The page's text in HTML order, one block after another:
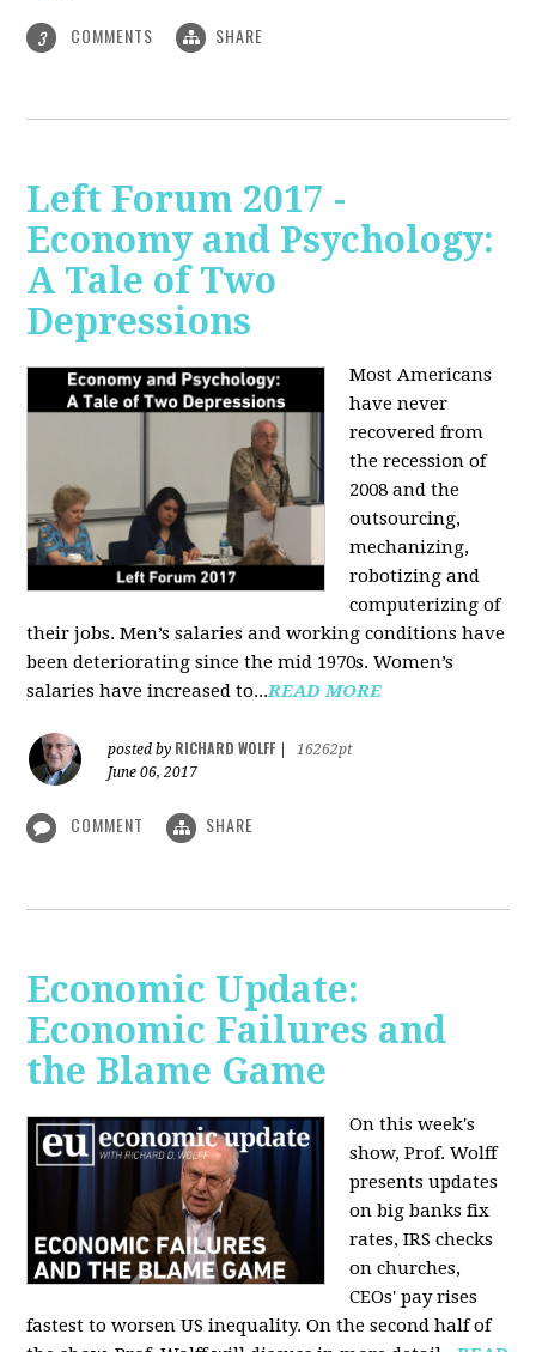
3 COMMENTS SHARE
Left Forum 2017 -
Economy and Psychology:
A Tale of Two
Depressions
Most Americans
have never
recovered from
the recession of
2008 and the
outsourcing,
mechanizing,
robotizing and
computerizing of
their jobs. Men’s salaries and working conditions have
been deteriorating since the mid 1970s. Women’s
salaries have increased to...READ MORE
posted by RICHARD WOLFF
16262pt
June 06, 2017
COMMENT SHARE
Economic Update:
Economic Failures and
the Blame Game
On this week's
show, Prof. Wolff
presents updates
on big banks fix
rates, IRS checks
on churches,
CEOs' pay rises
fastest to worsen US inequality. On the second half of